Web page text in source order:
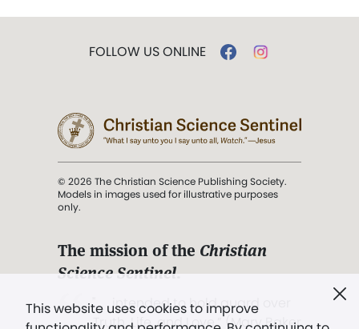
This website uses cookies to improve
FOLLOW US ONLINE
© 2026 The Christian Science Publishing Society.
Models in images used for illustrative purposes
only.
The mission of the Christian
Science Sentinel.
". . . intended to hold guard over
Truth, Life, and Love.” (Mary Baker